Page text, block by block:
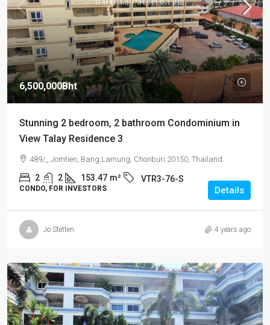
6,500,000Bht
Stunning 2 bedroom, 2 bathroom Condominium in
View Talay Residence 3
489/_ Jomtien, Bang Lamung, Chonburi 20150, Thailand.
2 2 153.47 m² VTR3-76-S
CONDO, FOR INVESTORS Details
Jo Stetten 4 years ago